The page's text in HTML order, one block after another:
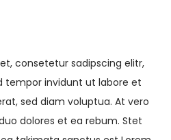
consetetur sadipscing elitr,
tempor invidunt ut labore et
sed diam voluptua. At vero
dolores et ea rebum. Stet